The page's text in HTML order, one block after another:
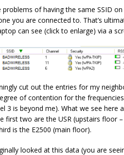
of having the same SSID
you are connected to. That’s
can see (click to enlarge) via a
cut out the entries for my
of contention for the
3 is beyond me). What we see here
first two are the USR (upstairs floor
is the E2500 (main floor).
looked at this data (you are